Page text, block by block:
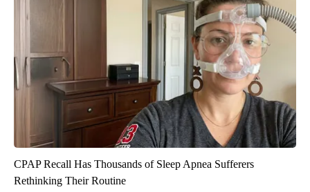
CPAP Recall Has Thousands of Sleep Apnea Sufferers
Rethinking Their Routine